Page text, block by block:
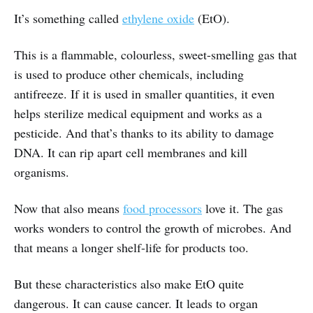
It’s something called ethylene oxide (EtO).
This is a flammable, colourless, sweet-smelling gas that
is used to produce other chemicals, including
antifreeze. If it is used in smaller quantities, it even
helps sterilize medical equipment and works as a
pesticide. And that’s thanks to its ability to damage
DNA. It can rip apart cell membranes and kill
organisms.
Now that also means food processors love it. The gas
works wonders to control the growth of microbes. And
that means a longer shelf-life for products too.
But these characteristics also make EtO quite
dangerous. It can cause cancer. It leads to organ